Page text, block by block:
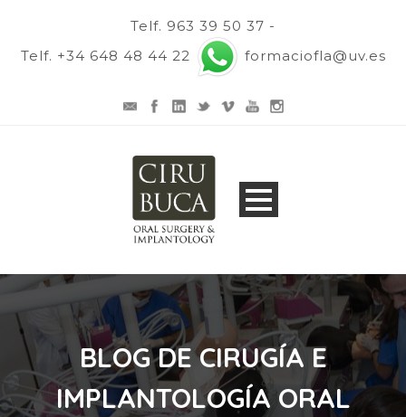
Telf. 963 39 50 37 -
Telf. +34 648 48 44 22
formaciofla@uv.es
BLOG DE CIRUGÍA E
IMPLANTOLOGÍA ORAL